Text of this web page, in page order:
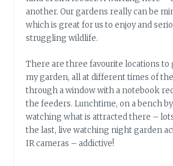
another. Our gardens really can be
which is great for us to enjoy and
struggling wildlife.
There are three favourite locations to
my garden, all at different times of
through a window with a notebook
the feeders. Lunchtime, on a bench
watching what is attracted there –
the last, live watching night garden
IR cameras – addictive!